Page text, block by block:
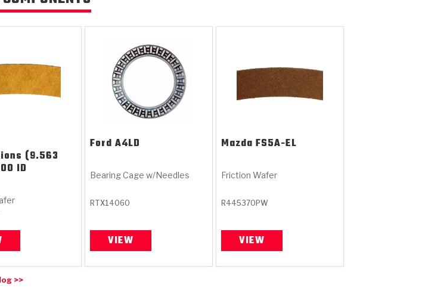
(9.563
ID
Ford A4LD
Bearing Cage w/Needles
RTX14060
VIEW
Mazda FS5A-EL
Friction Wafer
R445370PW
VIEW
>>